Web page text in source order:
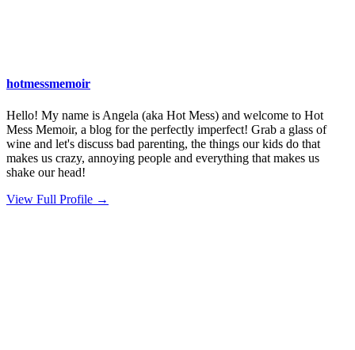
hotmessmemoir
Hello! My name is Angela (aka Hot Mess) and welcome to Hot
Mess Memoir, a blog for the perfectly imperfect! Grab a glass of
wine and let's discuss bad parenting, the things our kids do that
makes us crazy, annoying people and everything that makes us
shake our head!
View Full Profile →